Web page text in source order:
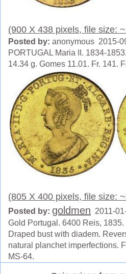
(900 X 438 pixels, file size:
Posted by: anonymous 2015-
PORTUGAL Maria II. 1834-
14.34 g. Gomes 11.01. Fr. 141.
(805 X 400 pixels, file size:
Posted by: goldmen 2011-
Gold Portugal. 6400 Reis,
Draped bust with diadem.
natural planchet imperfections.
MS-64.